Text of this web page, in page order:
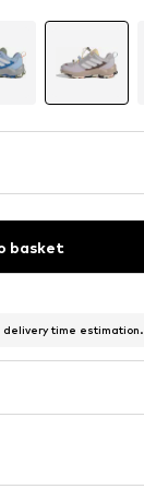
basket
time estimation.